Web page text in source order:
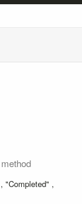
, Completed ,